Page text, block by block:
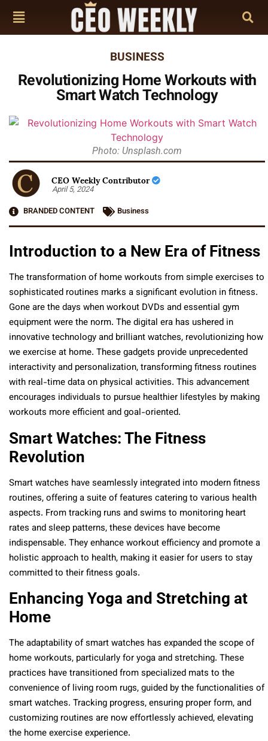
BUSINESS
Revolutionizing Home Workouts with
Smart Watch Technology
Photo: Unsplash.com
CEO Weekly Contributor
April 5, 2024
BRANDED CONTENT
Business
Introduction to a New Era of Fitness
The transformation of home workouts from simple exercises to
sophisticated routines marks a significant evolution in fitness.
Gone are the days when workout DVDs and essential gym
equipment were the norm. The digital era has ushered in
innovative technology and brilliant watches, revolutionizing how
we exercise at home. These gadgets provide unprecedented
interactivity and personalization, transforming fitness routines
with real-time data on physical activities. This advancement
encourages individuals to pursue healthier lifestyles by making
workouts more efficient and goal-oriented.
Smart Watches: The Fitness
Revolution
Smart watches have seamlessly integrated into modern fitness
routines, offering a suite of features catering to various health
aspects. From tracking runs and swims to monitoring heart
rates and sleep patterns, these devices have become
indispensable. They enhance workout efficiency and promote a
holistic approach to health, making it easier for users to stay
committed to their fitness goals.
Enhancing Yoga and Stretching at
Home
The adaptability of smart watches has expanded the scope of
home workouts, particularly for yoga and stretching. These
practices have transitioned from specialized mats to the
convenience of living room rugs, guided by the functionalities of
smart watches. Tracking progress, ensuring proper form, and
customizing routines are now effortlessly achieved, elevating
the home exercise experience.